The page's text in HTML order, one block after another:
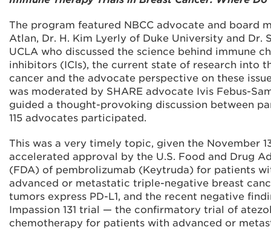
The program featured NBCC advocate and board
Atlan, Dr. H. Kim Lyerly of Duke University and Dr.
UCLA who discussed the science behind immune
inhibitors (ICIs), the current state of research into
cancer and the advocate perspective on these
was moderated by SHARE advocate Ivis Febus-
guided a thought-provoking discussion between
115 advocates participated.
This was a very timely topic, given the November
accelerated approval by the U.S. Food and Drug
(FDA) of pembrolizumab (Keytruda) for patients
advanced or metastatic triple-negative breast
tumors express PD-L1, and the recent negative
Impassion 131 trial — the confirmatory trial of
chemotherapy for patients with advanced or